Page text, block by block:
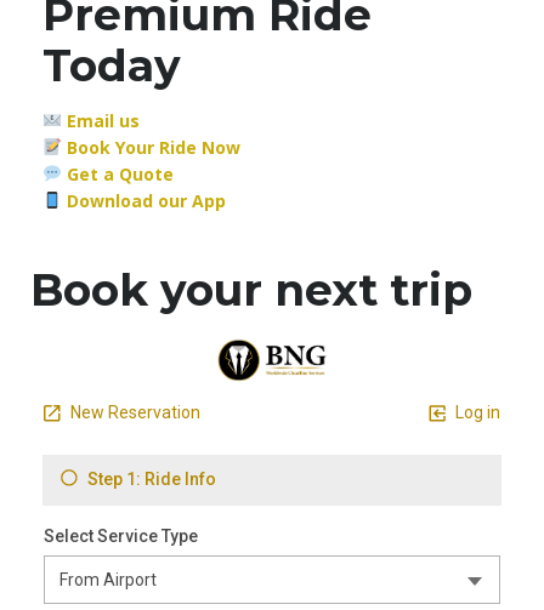
Premium Ride
Today
Email us
Book Your Ride Now
Get a Quote
Download our App
Book your next trip